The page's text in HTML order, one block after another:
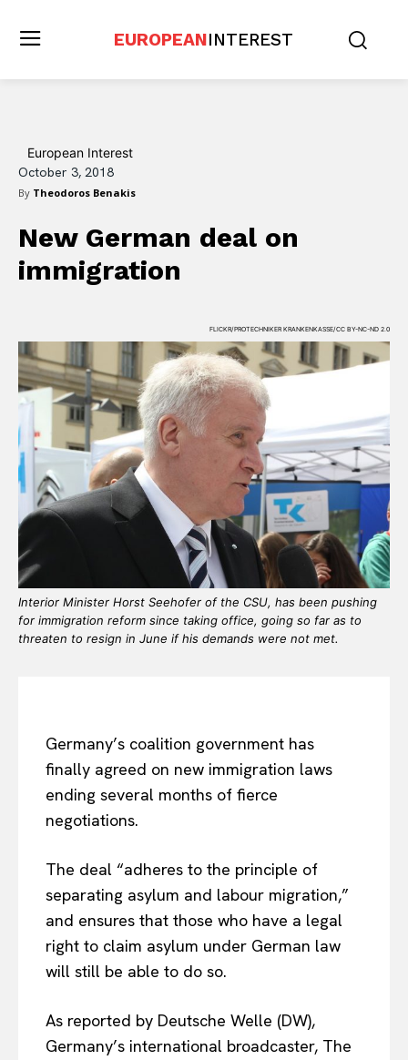
EUROPEANINTEREST
European Interest
October 3, 2018
By Theodoros Benakis
New German deal on
immigration
FLICKR/PROTECHNIKER KRANKENKASSE/CC BY-NC-ND 2.0
Interior Minister Horst Seehofer of the CSU, has been pushing
for immigration reform since taking office, going so far as to
threaten to resign in June if his demands were not met.
Germany’s coalition government has
finally agreed on new immigration laws
ending several months of fierce
negotiations.
The deal “adheres to the principle of
separating asylum and labour migration,”
and ensures that those who have a legal
right to claim asylum under German law
will still be able to do so.
As reported by Deutsche Welle (DW),
Germany’s international broadcaster, The